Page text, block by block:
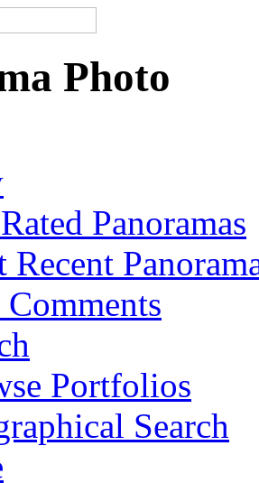
Photo
Panoramas
Recent
Portfolios
Search